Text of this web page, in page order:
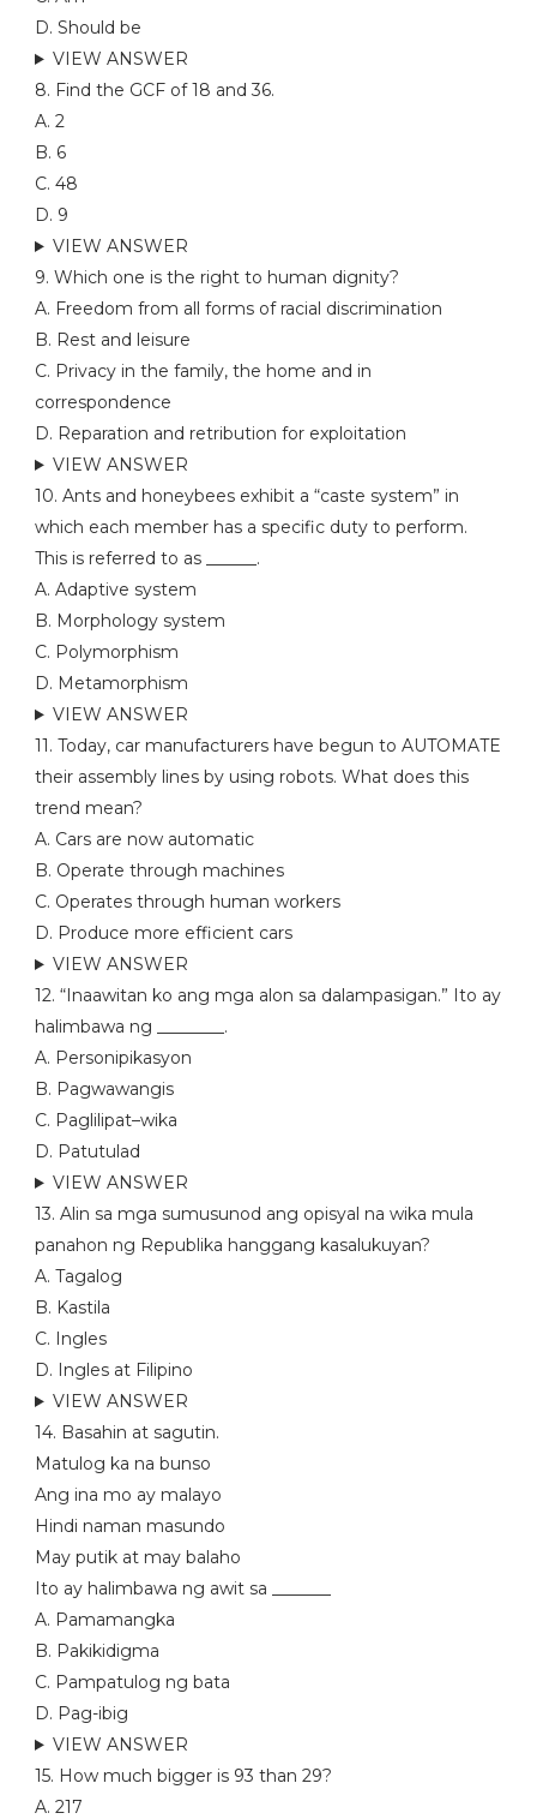
D. Should be
VIEW ANSWER
8. Find the GCF of 18 and 36.
A. 2
B. 6
C. 48
D. 9
VIEW ANSWER
9. Which one is the right to human dignity?
A. Freedom from all forms of racial discrimination
B. Rest and leisure
C. Privacy in the family, the home and in
correspondence
D. Reparation and retribution for exploitation
VIEW ANSWER
10. Ants and honeybees exhibit a “caste system” in
which each member has a specific duty to perform.
This is referred to as ______.
A. Adaptive system
B. Morphology system
C. Polymorphism
D. Metamorphism
VIEW ANSWER
11. Today, car manufacturers have begun to AUTOMATE
their assembly lines by using robots. What does this
trend mean?
A. Cars are now automatic
B. Operate through machines
C. Operates through human workers
D. Produce more efficient cars
VIEW ANSWER
12. “Inaawitan ko ang mga alon sa dalampasigan.” Ito ay
halimbawa ng ________.
A. Personipikasyon
B. Pagwawangis
C. Paglilipat–wika
D. Patutulad
VIEW ANSWER
13. Alin sa mga sumusunod ang opisyal na wika mula
panahon ng Republika hanggang kasalukuyan?
A. Tagalog
B. Kastila
C. Ingles
D. Ingles at Filipino
VIEW ANSWER
14. Basahin at sagutin.
Matulog ka na bunso
Ang ina mo ay malayo
Hindi naman masundo
May putik at may balaho
Ito ay halimbawa ng awit sa _______
A. Pamamangka
B. Pakikidigma
C. Pampatulog ng bata
D. Pag-ibig
VIEW ANSWER
15. How much bigger is 93 than 29?
A. 217